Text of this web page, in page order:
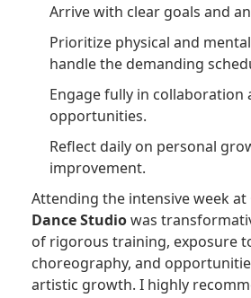
Arrive with clear goals and
Prioritize physical and
handle the demanding
Engage fully in collaboration
opportunities.
Reflect daily on personal
improvement.
Attending the intensive week at
Dance Studiowas
of rigorous training, exposure
choreography, and
artistic growth. I highly